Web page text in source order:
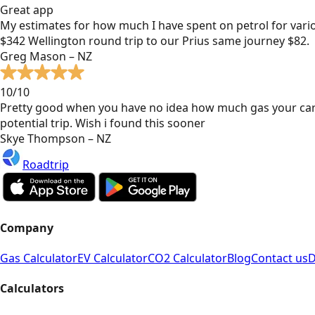
Great app
My estimates for how much I have spent on petrol for
$342 Wellington round trip to our Prius same journey $82.
Greg Mason – NZ
10/10
Pretty good when you have no idea how much gas your
potential trip. Wish i found this sooner
Skye Thompson – NZ
Roadtrip
Company
Gas CalculatorEV CalculatorCO2 CalculatorBlogContact us
Calculators